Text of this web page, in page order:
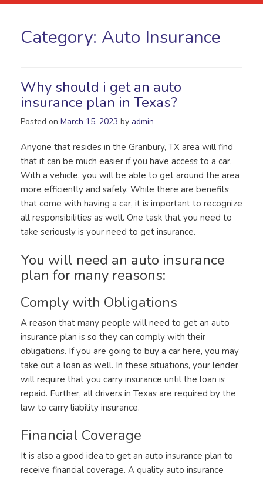
Category: Auto Insurance
Why should i get an auto
insurance plan in Texas?
Posted on March 15, 2023 by admin
Anyone that resides in the Granbury, TX area will find
that it can be much easier if you have access to a car.
With a vehicle, you will be able to get around the area
more efficiently and safely. While there are benefits
that come with having a car, it is important to recognize
all responsibilities as well. One task that you need to
take seriously is your need to get insurance.
You will need an auto insurance
plan for many reasons:
Comply with Obligations
A reason that many people will need to get an auto
insurance plan is so they can comply with their
obligations. If you are going to buy a car here, you may
take out a loan as well. In these situations, your lender
will require that you carry insurance until the loan is
repaid. Further, all drivers in Texas are required by the
law to carry liability insurance.
Financial Coverage
It is also a good idea to get an auto insurance plan to
receive financial coverage. A quality auto insurance